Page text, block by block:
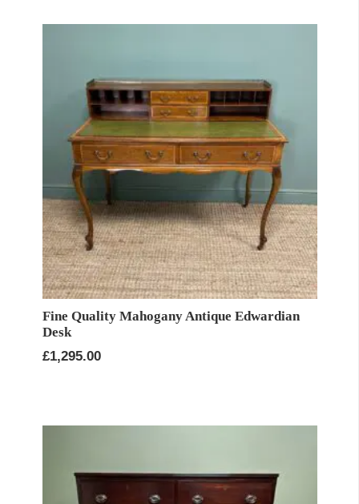
Fine Quality Mahogany Antique Edwardian
Desk
£1,295.00